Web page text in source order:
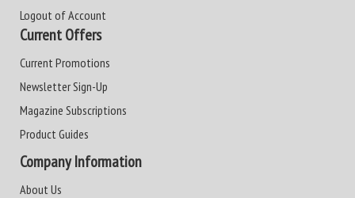
Logout of Account
Current Offers
Current Promotions
Newsletter Sign-Up
Magazine Subscriptions
Product Guides
Company Information
About Us